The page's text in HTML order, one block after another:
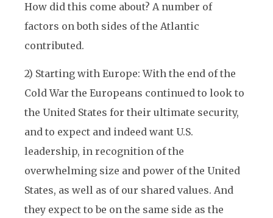
How did this come about? A number of
factors on both sides of the Atlantic
contributed.
2) Starting with Europe: With the end of the
Cold War the Europeans continued to look to
the United States for their ultimate security,
and to expect and indeed want U.S.
leadership, in recognition of the
overwhelming size and power of the United
States, as well as of our shared values. And
they expect to be on the same side as the